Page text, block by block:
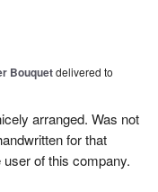
Bouquetdelivered to
arranged. Was not
for that
of this company.